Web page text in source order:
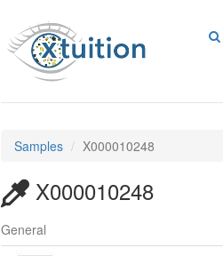
Samples X000010248
X000010248
General